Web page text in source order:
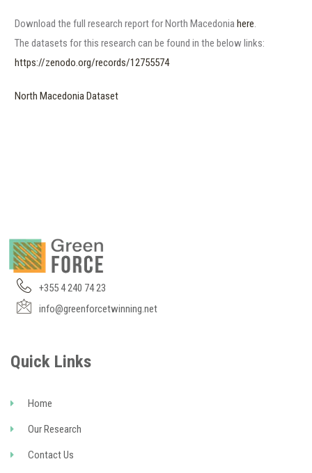
Download the full research report for North Macedoniahere.
The datasets for this research can be found in the below links:
https://zenodo.org/records/12755574
North Macedonia Dataset
+355 4 240 74 23
info@greenforcetwinning.net
Quick Links
Home
Our Research
Contact Us